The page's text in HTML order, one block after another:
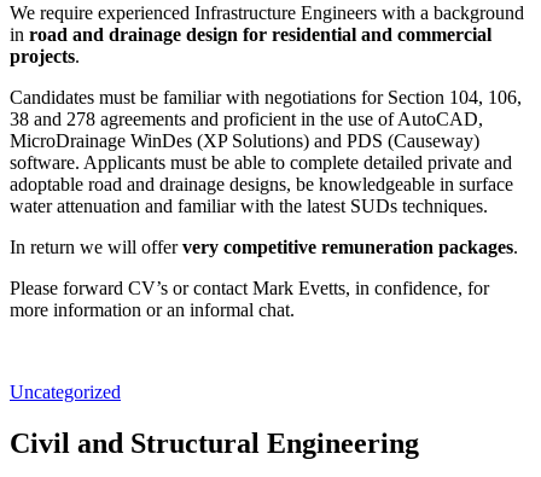
We require experienced Infrastructure Engineers with a background
in road and drainage design for residential and commercial
projects.
Candidates must be familiar with negotiations for Section 104, 106,
38 and 278 agreements and proficient in the use of AutoCAD,
MicroDrainage WinDes (XP Solutions) and PDS (Causeway)
software. Applicants must be able to complete detailed private and
adoptable road and drainage designs, be knowledgeable in surface
water attenuation and familiar with the latest SUDs techniques.
In return we will offervery competitive remuneration packages.
Please forward CV’s or contact Mark Evetts, in confidence, for
more information or an informal chat.
Uncategorized
Civil and Structural Engineering